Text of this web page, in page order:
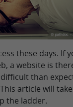
these days. If
a website is
than
article will
the ladder.